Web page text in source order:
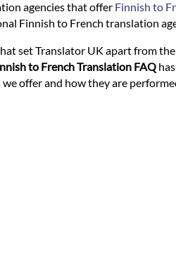
agencies that offer Finnish to
Finnish to French translation
set Translator UK apart from
to French Translation FAQ
offer and how they are